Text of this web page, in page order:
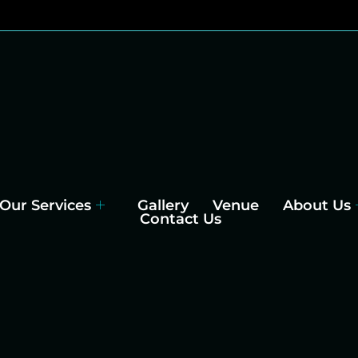
Our Services Gallery Venue
About Us
Contact Us